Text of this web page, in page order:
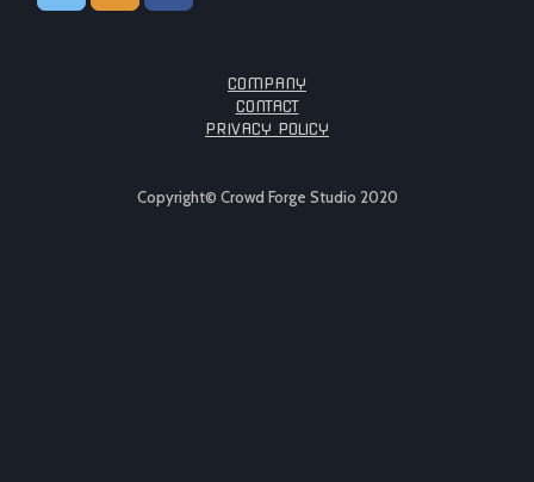
COMPANY
CONTACT
PRIVACY POLICY
Copyright© Crowd Forge Studio 2020